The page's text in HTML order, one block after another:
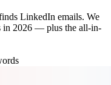
LinkedIn emails. We
in 2026 — plus the all-in-